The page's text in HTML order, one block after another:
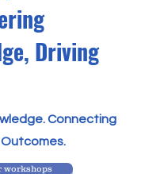
Driving
Connecting
Outcomes.
workshops